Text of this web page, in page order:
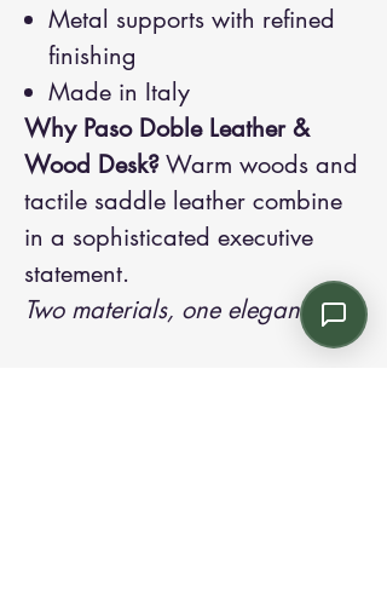
Metal supports with refined
finishing
Made in Italy
Why Paso Doble Leather &
Wood Desk?Warm woods and
tactile saddle leather combine
in a sophisticated executive
statement.
Two materials, one elegance.